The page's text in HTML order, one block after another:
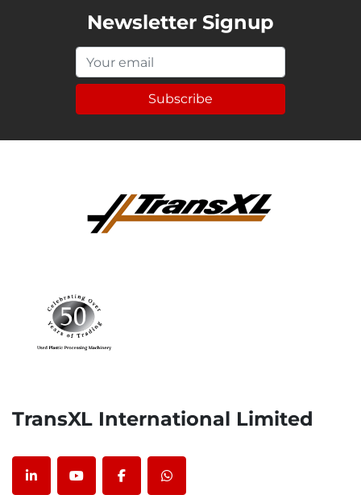
Newsletter Signup
Subscribe
TransXL International Limited
linkedinyoutubefacebookwhatsapp